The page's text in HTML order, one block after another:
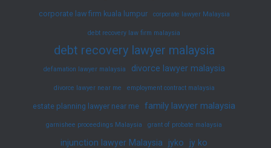
corporate law firm kuala lumpur corporate lawyer Malaysia
debt recovery law firm malaysia
debt recovery lawyer malaysia
defamation lawyer malaysia divorce lawyer malaysia
divorce lawyer near me employment contract malaysia
estate planning lawyer near me family lawyer malaysia
garnishee proceedings Malaysia grant of probate malaysia
injunction lawyer Malaysia jyko jy ko